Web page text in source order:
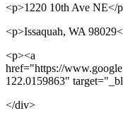
<p>1220 10th Ave NE</
<p>Issaquah, WA
<p><a
href="https://
122.0159863"
</div>